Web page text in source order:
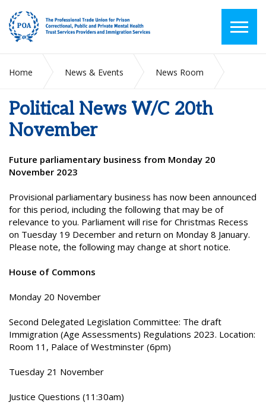
Home News & Events
News Room
Political News W/C 20th
November
Future parliamentary business from Monday 20
November 2023
Provisional parliamentary business has now been announced
for this period, including the following that may be of
relevance to you. Parliament will rise for Christmas Recess
on Tuesday 19 December and return on Monday 8 January.
Please note, the following may change at short notice.
House of Commons
Monday 20 November
Second Delegated Legislation Committee: The draft
Immigration (Age Assessments) Regulations 2023. Location:
Room 11, Palace of Westminster (6pm)
Tuesday 21 November
Justice Questions (11:30am)